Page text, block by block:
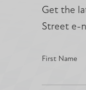
Get the
Street e-
First Name